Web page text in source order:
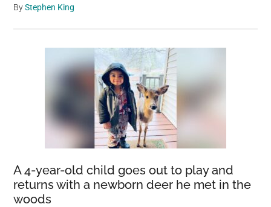
ByStephen King
A 4-year-old child goes out to play and
returns with a newborn deer he met in the
woods